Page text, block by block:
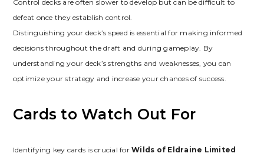
Control decks are often slower to develop but can be difficult to
defeat once they establish control.
Distinguishing your deck’s speed is essential for making informed
decisions throughout the draft and during gameplay. By
understanding your deck’s strengths and weaknesses‚ you can
optimize your strategy and increase your chances of success.
Cards to Watch Out For
Identifying key cards is crucial forWilds of Eldraine Limited